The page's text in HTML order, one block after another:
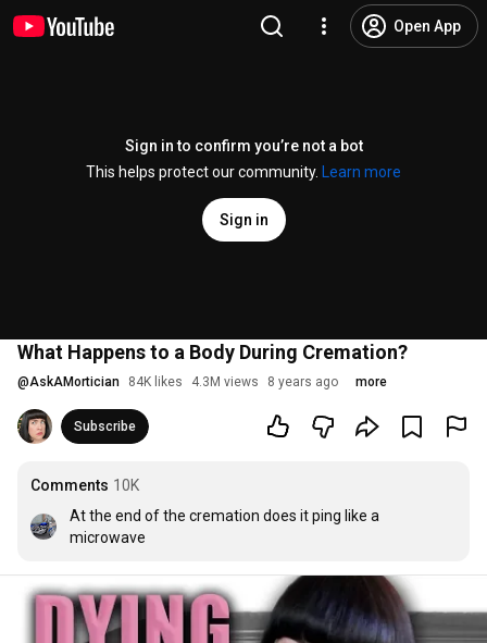
Open App
Sign in to confirm you’re not a bot
This helps protect our community.
Learn more
Sign in
What Happens to a Body During Cremation?
@AskAMortician 84K likes 4.3M views 8 years ago more
Subscribe
Comments 10K
At the end of the cremation does it ping like a
microwave